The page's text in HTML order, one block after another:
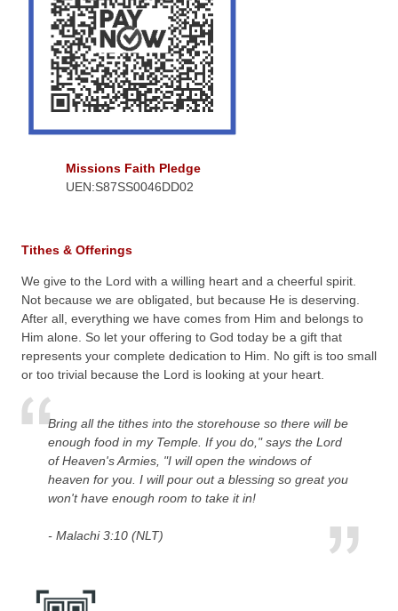
Missions Faith Pledge
UEN:S87SS0046DD02
Tithes & Offerings
We give to the Lord with a willing heart and a cheerful spirit.
Not because we are obligated, but because He is deserving.
After all, everything we have comes from Him and belongs to
Him alone. So let your offering to God today be a gift that
represents your complete dedication to Him. No gift is too small
or too trivial because the Lord is looking at your heart.
Bring all the tithes into the storehouse so there will be
enough food in my Temple. If you do," says the Lord
of Heaven's Armies, "I will open the windows of
heaven for you. I will pour out a blessing so great you
won't have enough room to take it in!
- Malachi 3:10 (NLT)